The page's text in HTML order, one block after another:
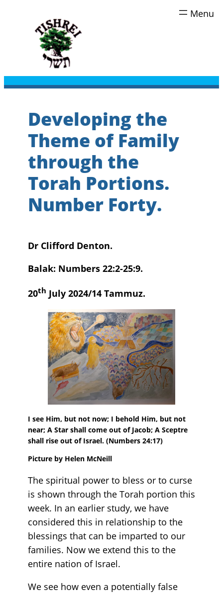
Developing the
Theme of Family
through the
Torah Portions.
Number Forty.
Dr Clifford Denton.
Balak: Numbers 22:2-25:9.
20th July 2024/14 Tammuz.
I see Him, but not now; I behold Him, but not
near; A Star shall come out of Jacob; A Sceptre
shall rise out of Israel. (Numbers 24:17)
Picture by Helen McNeill
The spiritual power to bless or to curse
is shown through the Torah portion this
week. In an earlier study, we have
considered this in relationship to the
blessings that can be imparted to our
families. Now we extend this to the
entire nation of Israel.
We see how even a potentially false